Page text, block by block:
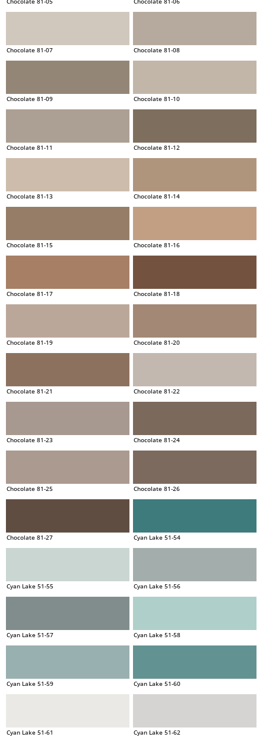
Chocolate 81-07 Chocolate 81-08
Chocolate 81-09 Chocolate 81-10
Chocolate 81-11 Chocolate 81-12
Chocolate 81-13 Chocolate 81-14
Chocolate 81-15 Chocolate 81-16
Chocolate 81-17 Chocolate 81-18
Chocolate 81-19 Chocolate 81-20
Chocolate 81-21 Chocolate 81-22
Chocolate 81-23 Chocolate 81-24
Chocolate 81-25 Chocolate 81-26
Chocolate 81-27 Cyan Lake 51-54
Cyan Lake 51-55 Cyan Lake 51-56
Cyan Lake 51-57 Cyan Lake 51-58
Cyan Lake 51-59 Cyan Lake 51-60
Cyan Lake 51-61 Cyan Lake 51-62